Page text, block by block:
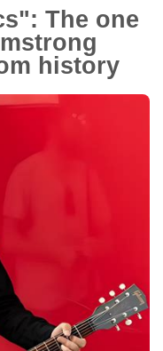
The one
history